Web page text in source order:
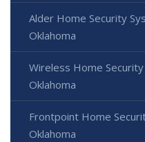
Alder Home Security
Oklahoma
Wireless Home
Oklahoma
Frontpoint Home
Oklahoma